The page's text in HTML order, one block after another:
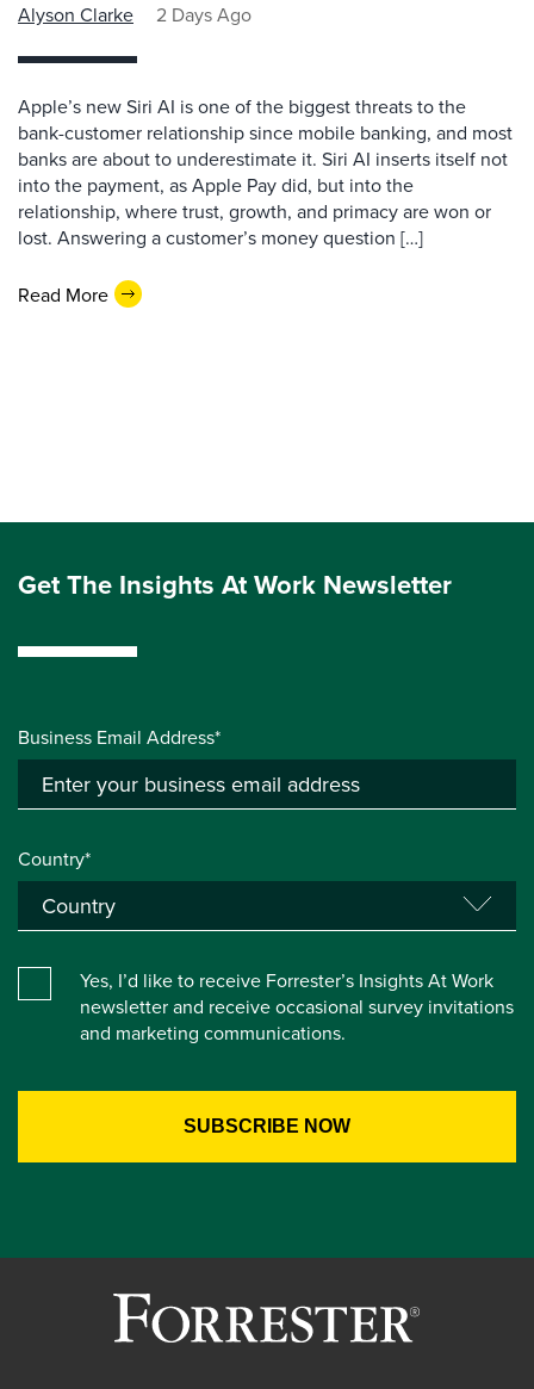
Alyson Clarke 2 Days Ago
Apple’s new Siri AI is one of the biggest threats to the
bank-customer relationship since mobile banking, and most
banks are about to underestimate it. Siri AI inserts itself not
into the payment, as Apple Pay did, but into the
relationship, where trust, growth, and primacy are won or
lost. Answering a customer’s money question […]
Read More
Get The Insights At Work Newsletter
Business Email Address*
Country*
Yes, I’d like to receive Forrester’s Insights At Work
newsletter and receive occasional survey invitations
and marketing communications.